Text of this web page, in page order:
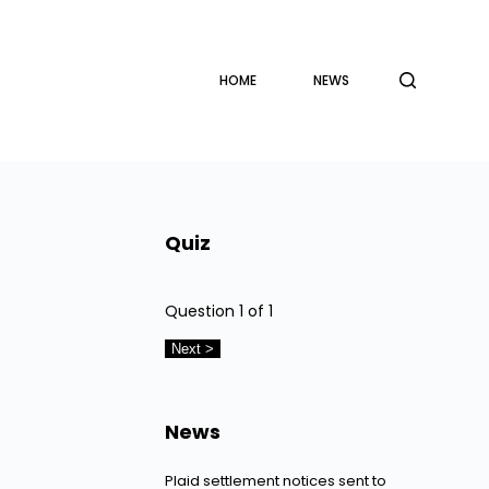
HOME NEWS
Quiz
Question 1 of 1
News
Plaid settlement notices sent to